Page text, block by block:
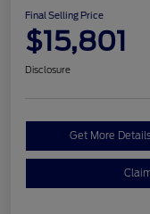
Final Selling Price
$15,801
Disclosure
Get More